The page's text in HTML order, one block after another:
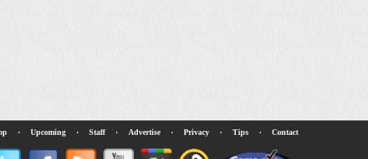
· Upcoming · Staff · Advertise · Privacy · Tips · Contact